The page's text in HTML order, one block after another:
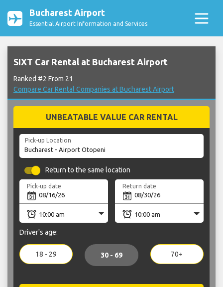
Bucharest Airport
Essential Airport Information and Services
SIXT Car Rental at Bucharest Airport
Ranked #2 From 21
Compare Car Rental Companies at Bucharest Airport
UNBEATABLE VALUE CAR RENTAL
Pick-up Location
Return to the same location
Pick-up date Return date
Driver's age:
18 - 29 30 - 69 70+